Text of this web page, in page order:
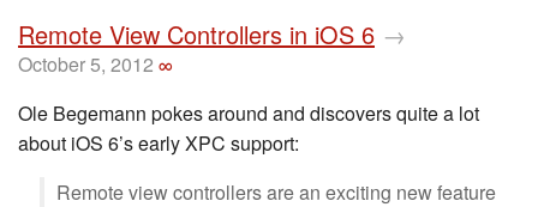
Remote View Controllers in iOS 6 →
October 5, 2012 ∞
Ole Begemann pokes around and discovers quite a lot
about iOS 6’s early XPC support:
Remote view controllers are an exciting new feature